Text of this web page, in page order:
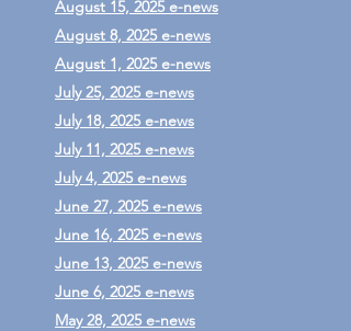
August 15, 2025 e-news
August 8, 2025 e-news
August 1, 2025 e-news
July 25, 2025 e-news
July 18, 2025 e-news
July 11, 2025 e-news
July 4, 2025 e-news
June 27, 2025 e-news
June 16, 2025 e-news
June 13, 2025 e-news
June 6, 2025 e-news
May 28, 2025 e-news